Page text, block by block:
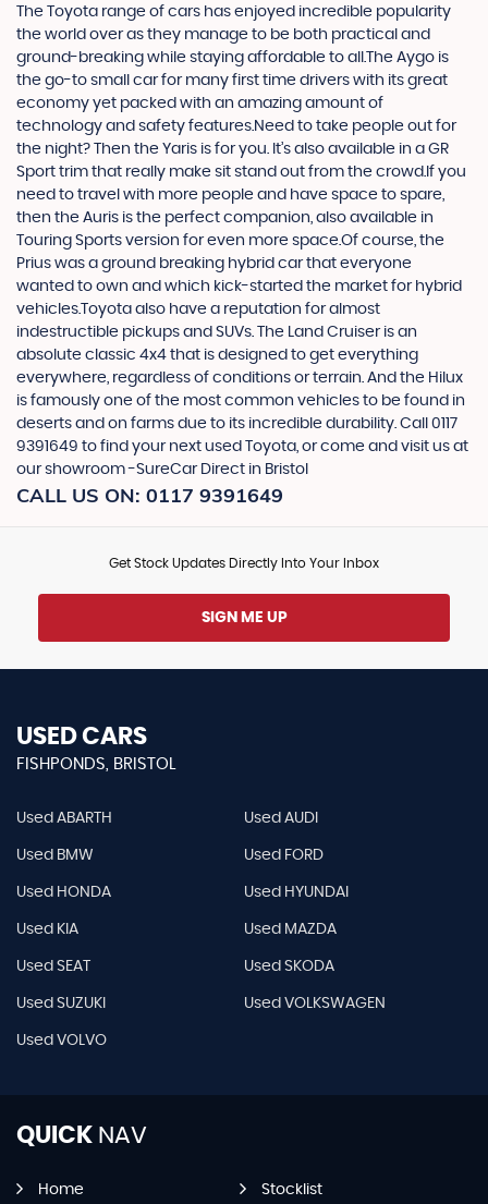
The Toyota range of cars has enjoyed incredible popularity
the world over as they manage to be both practical and
ground-breaking while staying affordable to all.The Aygo is
the go-to small car for many first time drivers with its great
economy yet packed with an amazing amount of
technology and safety features.Need to take people out for
the night? Then the Yaris is for you. It’s also available in a GR
Sport trim that really make sit stand out from the crowd.If you
need to travel with more people and have space to spare,
then the Auris is the perfect companion, also available in
Touring Sports version for even more space.Of course, the
Prius was a ground breaking hybrid car that everyone
wanted to own and which kick-started the market for hybrid
vehicles.Toyota also have a reputation for almost
indestructible pickups and SUVs. The Land Cruiser is an
absolute classic 4x4 that is designed to get everything
everywhere, regardless of conditions or terrain. And the Hilux
is famously one of the most common vehicles to be found in
deserts and on farms due to its incredible durability. Call 0117
9391649 to find your next used Toyota, or come and visit us at
our showroom -SureCar Direct in Bristol
CALL US ON: 0117 9391649
Get Stock Updates Directly Into Your Inbox
SIGN ME UP
USED CARS
FISHPONDS, BRISTOL
Used ABARTH Used AUDI
Used BMW Used FORD
Used HONDA Used HYUNDAI
Used KIA Used MAZDA
Used SEAT Used SKODA
Used SUZUKI Used VOLKSWAGEN
Used VOLVO
QUICK NAV
Home Stocklist